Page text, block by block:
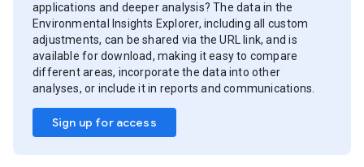
applications and deeper analysis? The data in the
Environmental Insights Explorer, including all custom
adjustments, can be shared via the URL link, and is
available for download, making it easy to compare
different areas, incorporate the data into other
analyses, or include it in reports and communications.
Sign up for access